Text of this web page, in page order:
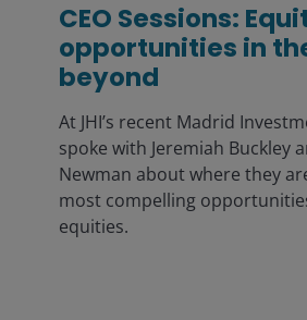
CEO Sessions:
opportunities in
beyond
At JHI’s recent Madrid
spoke with Jeremiah Buckley
Newman about where they
most compelling
equities.